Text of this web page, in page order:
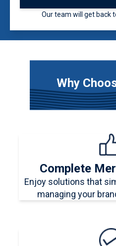
Our team will get back
Why
Complete
Enjoy solutions that
managing your